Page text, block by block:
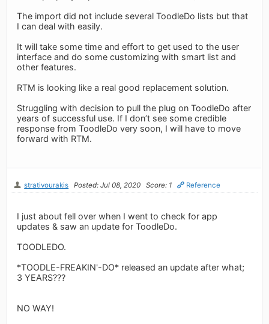
The import did not include several ToodleDo lists but that
I can deal with easily.
It will take some time and effort to get used to the user
interface and do some customizing with smart list and
other features.
RTM is looking like a real good replacement solution.
Struggling with decision to pull the plug on ToodleDo after
years of successful use. If I don’t see some credible
response from ToodleDo very soon, I will have to move
forward with RTM.
strativourakis Posted: Jul 08, 2020 Score: 1 Reference
I just about fell over when I went to check for app
updates & saw an update for ToodleDo.
TOODLEDO.
*TOODLE-FREAKIN'-DO* released an update after what;
3 YEARS???
NO WAY!